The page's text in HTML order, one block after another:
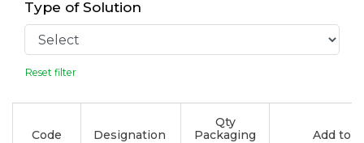
Type of Solution
Reset filter
Code Designation
Qty
Packaging
Add to